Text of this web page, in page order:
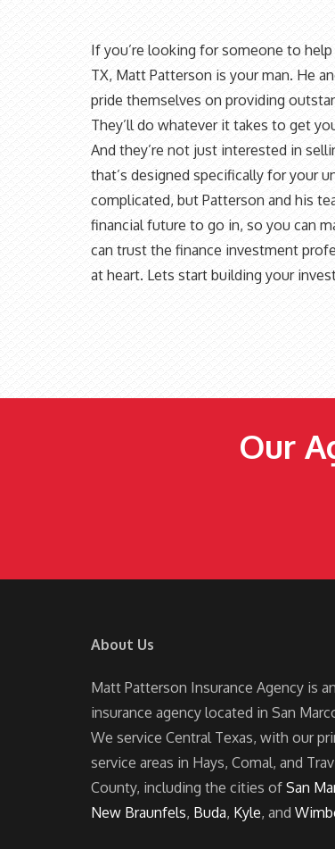
If you’re looking for someone to
TX, Matt Patterson is your man. He
pride themselves on providing
They’ll do whatever it takes to get
And they’re not just interested in
that’s designed specifically for your
complicated, but Patterson and his
financial future to go in, so you can
can trust the finance investment
at heart. Lets start building your
Our
About Us
Matt Patterson Insurance Agency is an
insurance agency located in San
We service Central Texas, with our
service areas in Hays, Comal, and
County, including the cities of San
New Braunfels, Buda, Kyle, and